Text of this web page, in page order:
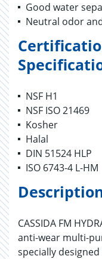
Good water
Neutral odor
NSF H1
NSF ISO 21469
Kosher
Halal
DIN 51524 HLP
ISO 6743-4 L-HM
CASSIDA FM
anti-wear multi-
specially